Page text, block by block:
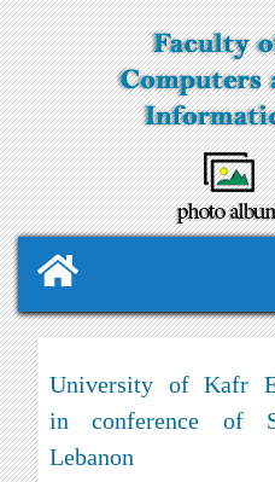
University of Kafr
in conference of
Lebanon